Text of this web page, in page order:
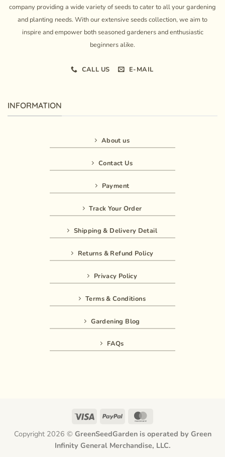
company providing a wide variety of seeds to cater to all your gardening
and planting needs. With our extensive seeds collection, we aim to
inspire and empower both seasoned gardeners and enthusiastic
beginners alike.
CALL US E-MAIL
INFORMATION
About us
Contact Us
Payment
Track Your Order
Shipping & Delivery Detail
Returns & Refund Policy
Privacy Policy
Terms & Conditions
Gardening Blog
FAQs
Visa PayPal
Copyright 2026 © GreenSeedGarden is operated by Green
Infinity General Merchandise, LLC.